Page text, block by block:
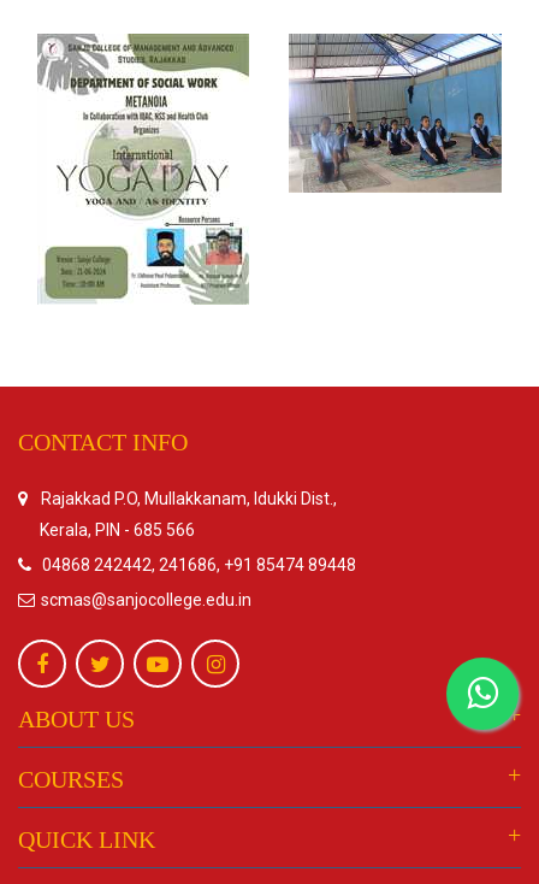
CONTACT INFO
Rajakkad P.O, Mullakkanam, Idukki Dist.,
Kerala, PIN - 685 566
04868 242442, 241686, +91 85474 89448
scmas@sanjocollege.edu.in
ABOUT US
COURSES
QUICK LINK